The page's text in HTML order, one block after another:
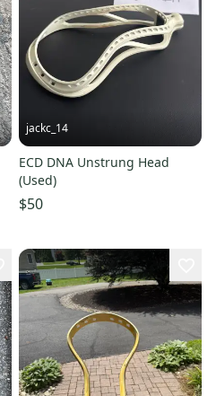
jackc_14
ECD DNA Unstrung Head
(Used)
$50